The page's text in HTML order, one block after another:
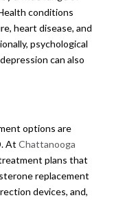
conditions
heart disease, and
psychological
can also
options are
At Chattanooga
plans that
replacement
devices, and,